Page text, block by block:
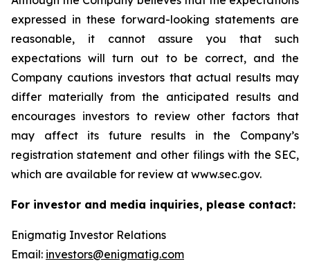
expressed in these forward-looking statements are
reasonable, it cannot assure you that such
expectations will turn out to be correct, and the
Company cautions investors that actual results may
differ materially from the anticipated results and
encourages investors to review other factors that
may affect its future results in the Company’s
registration statement and other filings with the SEC,
which are available for review at www.sec.gov.
For investor and media inquiries, please contact:
Enigmatig Investor Relations
Email: investors@enigmatig.com